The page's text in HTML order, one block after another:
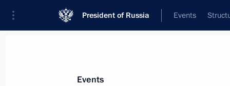
President of Russia Events
Events